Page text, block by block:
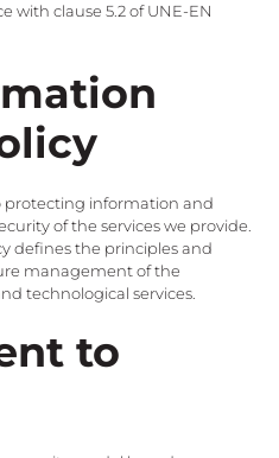
with clause 5.2 of UNE-EN
protecting information and
of the services we provide.
defines the principles and
management of the
technological services.
to